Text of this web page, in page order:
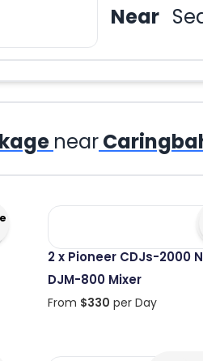
Near
near
2 x Pioneer CDJs-2000
DJM-800 Mixer
From $330 per Day